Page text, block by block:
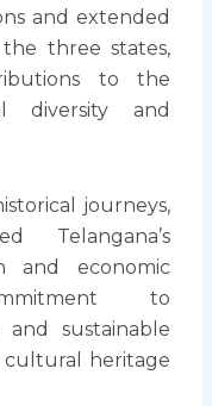
and extended
three states,
to the
diversity and
journeys,
Telangana’s
and economic
to
and sustainable
cultural heritage